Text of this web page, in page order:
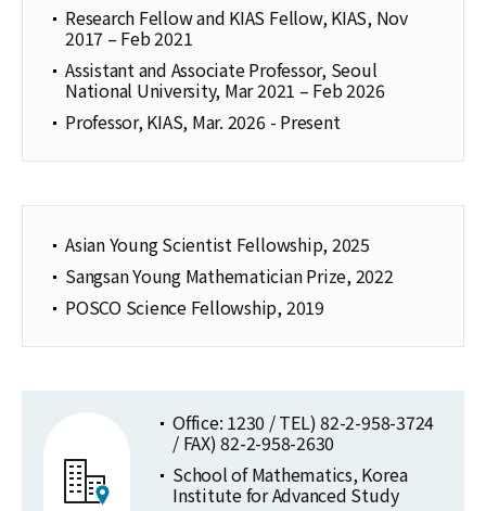
Research Fellow and KIAS Fellow, KIAS, Nov
2017 – Feb 2021
Assistant and Associate Professor, Seoul
National University, Mar 2021 – Feb 2026
Professor, KIAS, Mar. 2026 - Present
Asian Young Scientist Fellowship, 2025
Sangsan Young Mathematician Prize, 2022
POSCO Science Fellowship, 2019
Office: 1230 / TEL) 82-2-958-3724
/ FAX) 82-2-958-2630
School of Mathematics, Korea
Institute for Advanced Study